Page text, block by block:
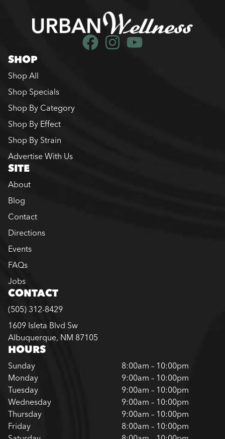
SHOP
Shop All
Shop Specials
Shop By Category
Shop By Effect
Shop By Strain
Advertise With Us
SITE
About
Blog
Contact
Directions
Events
FAQs
Jobs
CONTACT
(505) 312-8429
1609 Isleta Blvd Sw
Albuquerque, NM 87105
HOURS
Sunday
8:00am – 10:00pm
Monday
9:00am – 10:00pm
Tuesday
9:00am – 10:00pm
Wednesday
9:00am – 10:00pm
Thursday
9:00am – 10:00pm
Friday
8:00am – 10:00pm